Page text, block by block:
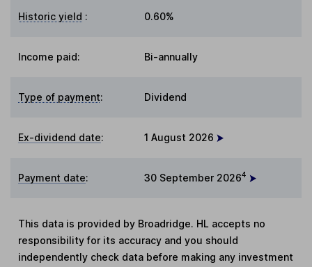
Historic yield : 0.60%
Income paid: Bi-annually
Type of payment: Dividend
Ex-dividend date: 1 August 2026
Payment date: 30 September 20264
This data is provided by Broadridge. HL accepts no
responsibility for its accuracy and you should
independently check data before making any investment